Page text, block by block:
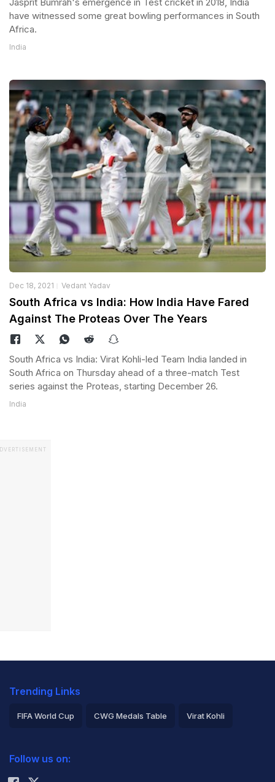
have witnessed some great bowling performances in South
Africa.
India
Dec 18, 2021 Vedant Yadav
South Africa vs India: How India Have Fared
Against The Proteas Over The Years
South Africa vs India: Virat Kohli-led Team India landed in
South Africa on Thursday ahead of a three-match Test
series against the Proteas, starting December 26.
India
Trending Links
FIFA World Cup CWG Medals Table Virat Kohli
Rohit Sharma
Follow us on: